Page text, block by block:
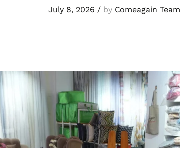
July 8, 2026 / by Comeagain Team